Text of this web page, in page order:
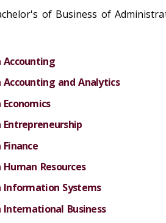
of Business of
Accounting
Accounting and Analytics
Economics
Entrepreneurship
Finance
Human Resources
Information Systems
International Business